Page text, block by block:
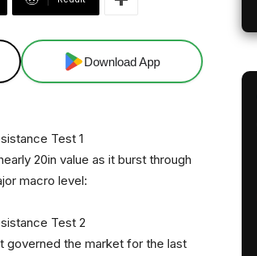
Download App
20in value as it burst through
macro level:
governed the market for the last